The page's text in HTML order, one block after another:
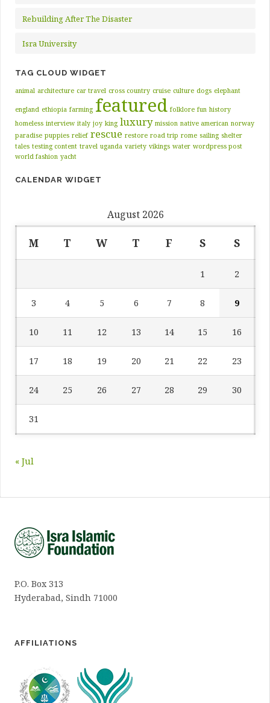
Rebuilding After The Disaster
Isra University
TAG CLOUD WIDGET
animal architecture car travel cross country cruise culture dogs elephant
england ethiopia farming featured folklore fun history
homeless interview italy joy king luxury mission native american norway
paradise puppies relief rescue restore road trip rome sailing shelter
tales testing content travel uganda variety vikings water wordpress post
world fashion yacht
CALENDAR WIDGET
August 2026
M T W T F S S
1 2
3 4 5 6 7 8 9
10 11 12 13 14 15 16
17 18 19 20 21 22 23
24 25 26 27 28 29 30
31
« Jul
P.O. Box 313
Hyderabad, Sindh 71000
AFFILIATIONS